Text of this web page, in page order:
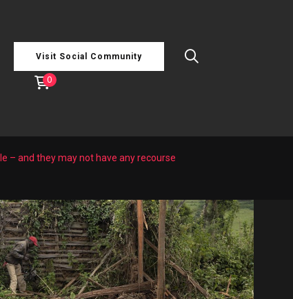
Visit Social Community
0
– and they may not have any recourse